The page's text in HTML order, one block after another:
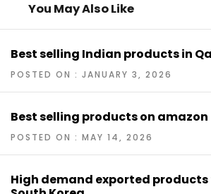
You May Also Like
Best selling Indian products in
POSTED ON : JANUARY 3, 2026
Best selling products on amazon
POSTED ON : MAY 14, 2026
High demand exported